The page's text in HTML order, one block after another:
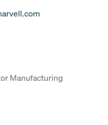
Manufacturing